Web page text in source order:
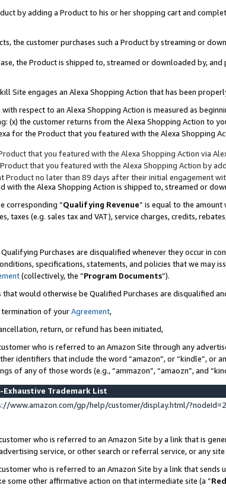
by adding a Product to his or her shopping cart and
the customer purchases such a Product by streaming or
the Product is shipped to, streamed or downloaded by,
Site engages an Alexa Shopping Action that has been
with respect to an Alexa Shopping Action is measured as
(x) the customer returns from the Alexa Shopping Action to
for the Product that you featured with the Alexa Shopping
that you featured with the Alexa Shopping Action via
that you featured with the Alexa Shopping Action by
no later than 89 days after their initial engagement
with the Alexa Shopping Action is shipped to, streamed or
corresponding “Qualifying Revenue” is equal to the
taxes (e.g. sales tax and VAT), service charges, credits,
Purchases are disqualified whenever they occur in
specifications, statements, and policies that we may
(collectively, the “Program Documents”).
would otherwise be Qualified Purchases are disqualified
termination of yourAgreement,
return, or refund has been initiated,
who is referred to an Amazon Site through any
identifiers that include the word “amazon”, or “kindle”, or
of any of those words (e.g., “ammazon”, “amaozn”, and
Exhaustive Trademark List
www.amazon.com/gp/help/customer/display.html/
who is referred to an Amazon Site by a link that is
service, or other search or referral service, or any site
who is referred to an Amazon Site by a link that
some other affirmative action on that intermediate site (a “